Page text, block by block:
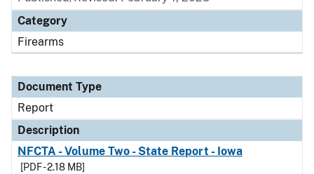
Category
Firearms
Document Type
Report
Description
NFCTA - Volume Two - State Report - Iowa
[PDF - 2.18 MB]